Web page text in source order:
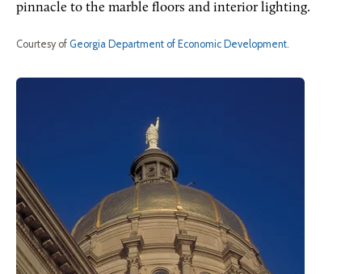
pinnacle to the marble floors and interior lighting.
Courtesy of Georgia Department of Economic Development.